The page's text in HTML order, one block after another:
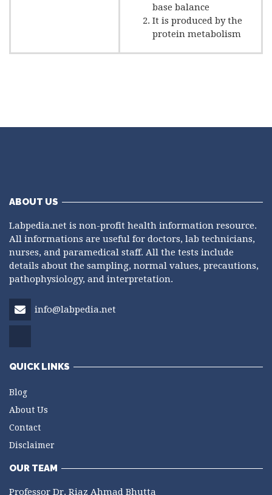
base balance
It is produced by the
protein metabolism
ABOUT US
Labpedia.net is non-profit health information resource.
All informations are useful for doctors, lab technicians,
nurses, and paramedical staff. All the tests include
details about the sampling, normal values, precautions,
pathophysiology, and interpretation.
info@labpedia.net
QUICK LINKS
Blog
About Us
Contact
Disclaimer
OUR TEAM
Professor Dr. Riaz Ahmad Bhutta